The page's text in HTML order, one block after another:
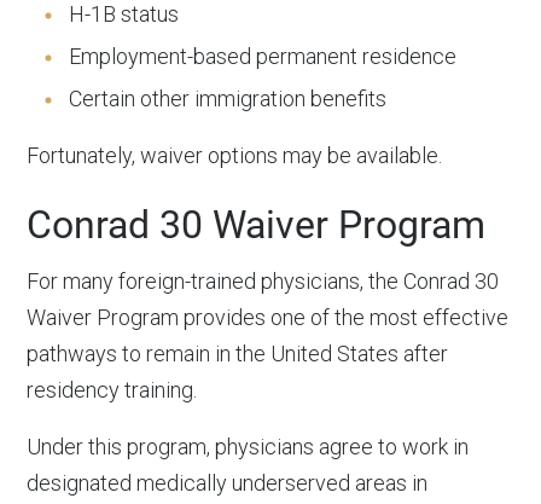
H-1B status
Employment-based permanent residence
Certain other immigration benefits
Fortunately, waiver options may be available.
Conrad 30 Waiver Program
For many foreign-trained physicians, the Conrad 30
Waiver Program provides one of the most effective
pathways to remain in the United States after
residency training.
Under this program, physicians agree to work in
designated medically underserved areas in